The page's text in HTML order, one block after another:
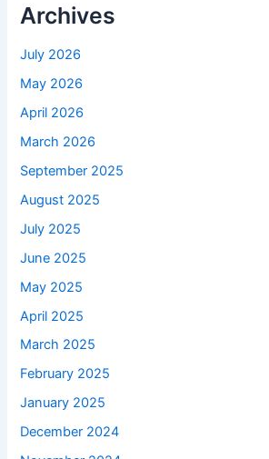
Archives
July 2026
May 2026
April 2026
March 2026
September 2025
August 2025
July 2025
June 2025
May 2025
April 2025
March 2025
February 2025
January 2025
December 2024